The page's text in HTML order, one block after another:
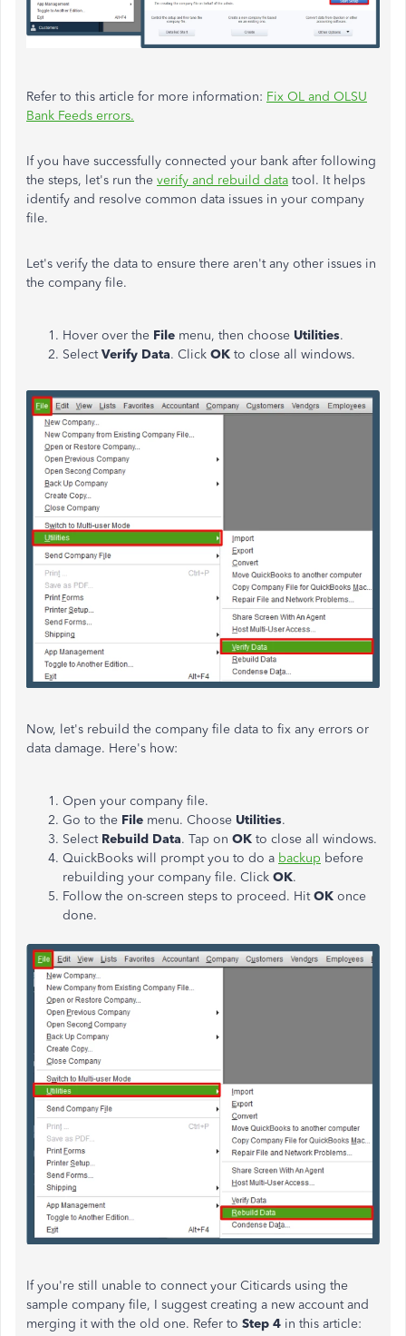
Refer to this article for more information: Fix OL and OLSU
Bank Feeds errors.
If you have successfully connected your bank after following
the steps, let's run the verify and rebuild data tool. It helps
identify and resolve common data issues in your company
file.
Let's verify the data to ensure there aren't any other issues in
the company file.
Hover over the File menu, then choose Utilities.
SelectVerify Data. Click OK to close all windows.
Now, let's rebuild the company file data to fix any errors or
data damage. Here's how:
Open your company file.
Go to the File menu. Choose Utilities.
Select Rebuild Data. Tap on OK to close all windows.
QuickBooks will prompt you to do a backup before
rebuilding your company file. Click OK.
Follow the on-screen steps to proceed. HitOK once
done.
Ifyou're still unable to connect your Citicards using the
sample company file, I suggestcreating a new account and
merging itwith the old one. Refer to Step 4 in this article: